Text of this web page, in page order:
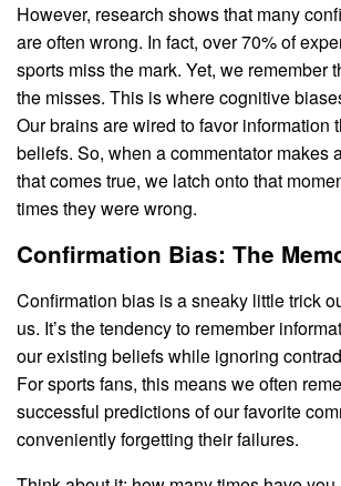
However, research shows that many
are often wrong. In fact, over 70% of
sports miss the mark. Yet, we remember
the misses. This is where cognitive
Our brains are wired to favor information
beliefs. So, when a commentator makes
that comes true, we latch onto that
times they were wrong.
Confirmation Bias: The
Confirmation bias is a sneaky little trick
us. It’s the tendency to remember
our existing beliefs while ignoring
For sports fans, this means we often
successful predictions of our favorite
conveniently forgetting their failures.